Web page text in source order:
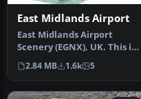
East Midlands Airport
East Midlands Airport
Scenery (EGNX), UK. This is
a complete re-work of East
…
2.84 MB 1.6k 5